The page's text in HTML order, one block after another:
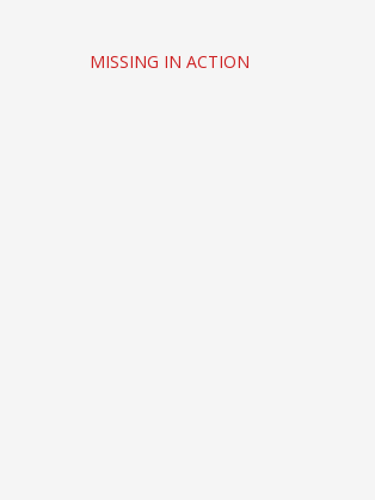
MISSING IN ACTION